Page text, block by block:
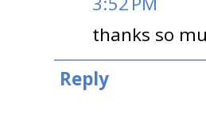
thanks so
Reply